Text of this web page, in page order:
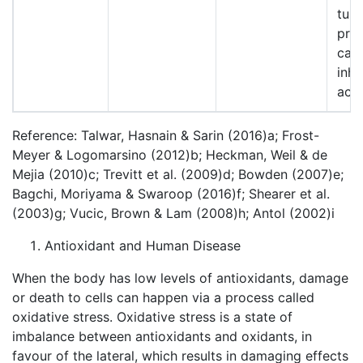
Reference: Talwar, Hasnain & Sarin (2016)a; Frost-
Meyer & Logomarsino (2012)b; Heckman, Weil & de
Mejia (2010)c; Trevitt et al. (2009)d; Bowden (2007)e;
Bagchi, Moriyama & Swaroop (2016)f; Shearer et al.
(2003)g; Vucic, Brown & Lam (2008)h; Antol (2002)i
Antioxidant and Human Disease
When the body has low levels of antioxidants, damage
or death to cells can happen via a process called
oxidative stress. Oxidative stress is a state of
imbalance between antioxidants and oxidants, in
favour of the lateral, which results in damaging effects